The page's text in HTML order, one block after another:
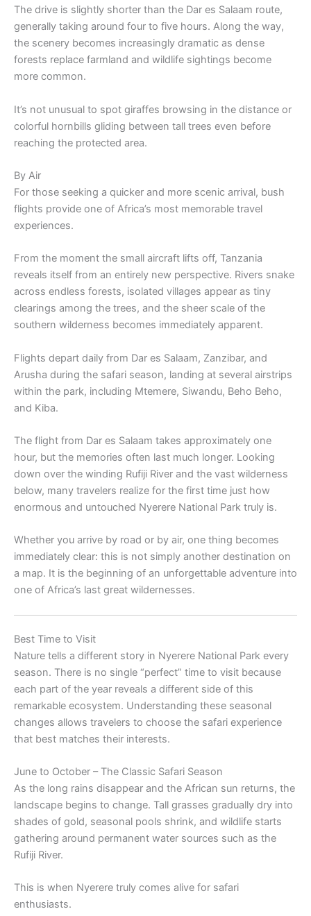
The drive is slightly shorter than the Dar es Salaam route,
generally taking around four to five hours. Along the way,
the scenery becomes increasingly dramatic as dense
forests replace farmland and wildlife sightings become
more common.
It’s not unusual to spot giraffes browsing in the distance or
colorful hornbills gliding between tall trees even before
reaching the protected area.
By Air
For those seeking a quicker and more scenic arrival, bush
flights provide one of Africa’s most memorable travel
experiences.
From the moment the small aircraft lifts off, Tanzania
reveals itself from an entirely new perspective. Rivers snake
across endless forests, isolated villages appear as tiny
clearings among the trees, and the sheer scale of the
southern wilderness becomes immediately apparent.
Flights depart daily from Dar es Salaam, Zanzibar, and
Arusha during the safari season, landing at several airstrips
within the park, including Mtemere, Siwandu, Beho Beho,
and Kiba.
The flight from Dar es Salaam takes approximately one
hour, but the memories often last much longer. Looking
down over the winding Rufiji River and the vast wilderness
below, many travelers realize for the first time just how
enormous and untouched Nyerere National Park truly is.
Whether you arrive by road or by air, one thing becomes
immediately clear: this is not simply another destination on
a map. It is the beginning of an unforgettable adventure into
one of Africa’s last great wildernesses.
Best Time to Visit
Nature tells a different story in Nyerere National Park every
season. There is no single “perfect” time to visit because
each part of the year reveals a different side of this
remarkable ecosystem. Understanding these seasonal
changes allows travelers to choose the safari experience
that best matches their interests.
June to October – The Classic Safari Season
As the long rains disappear and the African sun returns, the
landscape begins to change. Tall grasses gradually dry into
shades of gold, seasonal pools shrink, and wildlife starts
gathering around permanent water sources such as the
Rufiji River.
This is when Nyerere truly comes alive for safari
enthusiasts.